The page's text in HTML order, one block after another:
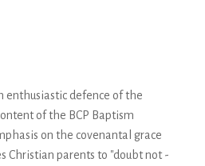
enthusiastic defence of the
of the BCP Baptism
on the covenantal grace
Christian parents to "doubt not -